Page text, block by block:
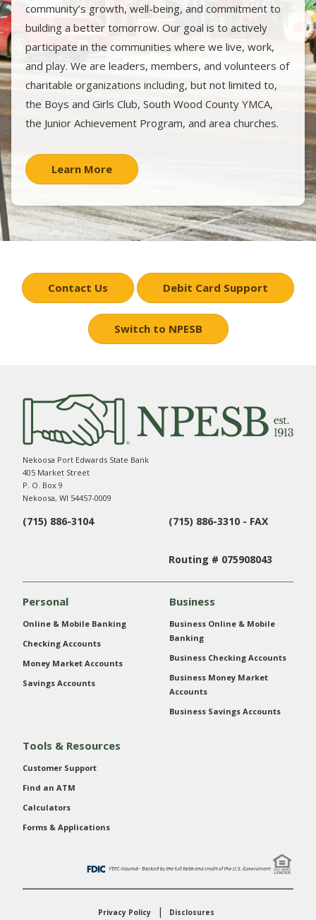
community’s growth, well-being, and commitment to
building a better tomorrow. Our goal is to actively
participate in the communities where we live, work,
and play. We are leaders, members, and volunteers of
charitable organizations including, but not limited to,
the Boys and Girls Club, South Wood County YMCA,
the Junior Achievement Program, and area churches.
Learn More
Contact Us Debit Card Support
Switch to NPESB
Nekoosa Port Edwards State Bank
405 Market Street
P. O. Box 9
Nekoosa, WI 54457-0009
(715) 886-3104 (715) 886-3310 - FAX
Routing # 075908043
Personal
Online & Mobile Banking
Checking Accounts
Money Market Accounts
Savings Accounts
Business
Business Online & Mobile
Banking
Business Checking Accounts
Business Money Market
Accounts
Business Savings Accounts
Tools & Resources
Customer Support
Find an ATM
Calculators
Forms & Applications
Privacy Policy Disclosures